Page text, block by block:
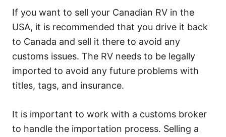
If you want to sell your Canadian RV in the
USA, it is recommended that you drive it back
to Canada and sell it there to avoid any
customs issues. The RV needs to be legally
imported to avoid any future problems with
titles, tags, and insurance.
It is important to work with a customs broker
to handle the importation process. Selling a